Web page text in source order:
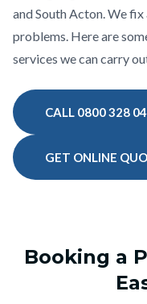
and South Acton. We
problems. Here are
services we can carry
CALL 0800 328
GET ONLINE
Booking a